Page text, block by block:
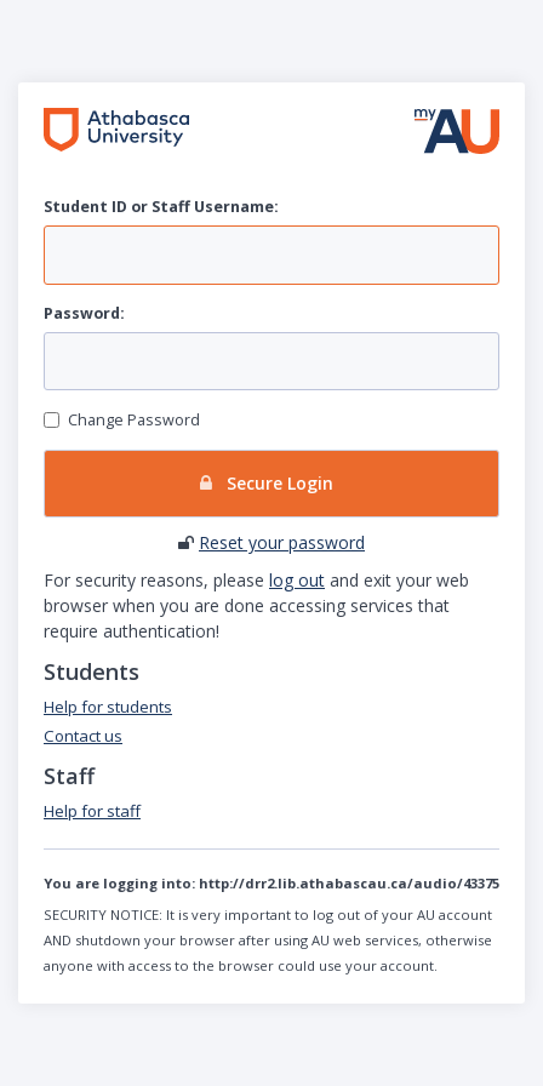
Student ID or Staff Username:
Password:
Change Password
Secure Login
Reset your password
For security reasons, please log out and exit your web
browser when you are done accessing services that
require authentication!
Students
Help for students
Contact us
Staff
Help for staff
You are logging into: http://drr2.lib.athabascau.ca/audio/43375
SECURITY NOTICE: It is very important to log out of your AU account
AND shutdown your browser after using AU web services, otherwise
anyone with access to the browser could use your account.